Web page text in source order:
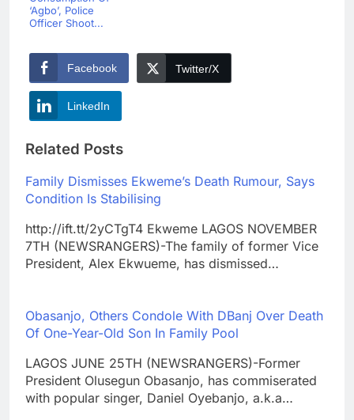
‘Agbo’, Police
Officer Shoot...
Facebook Twitter/X
LinkedIn
Related Posts
Family Dismisses Ekweme’s Death Rumour, Says
Condition Is Stabilising
http://ift.tt/2yCTgT4 Ekweme LAGOS NOVEMBER
7TH (NEWSRANGERS)-The family of former Vice
President, Alex Ekwueme, has dismissed…
Obasanjo, Others Condole With DBanj Over Death
Of One-Year-Old Son In Family Pool
LAGOS JUNE 25TH (NEWSRANGERS)-Former
President Olusegun Obasanjo, has commiserated
with popular singer, Daniel Oyebanjo, a.k.a…